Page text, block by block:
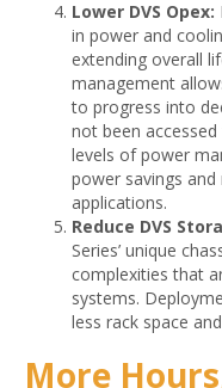
Lower DVS Opex:
in power and
extending overall
management
to progress into
not been
levels of power
power savings
applications.
Reduce DVS
Series’ unique
complexities that
systems.
less rack space
More